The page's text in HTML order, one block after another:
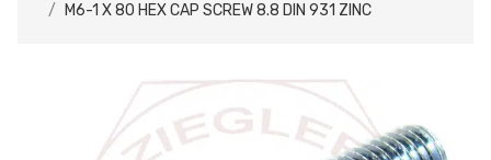
M6-1 X 80 HEX CAP SCREW 8.8 DIN 931 ZINC